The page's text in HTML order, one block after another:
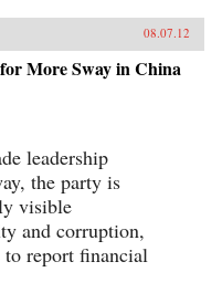
08.07.12
More Sway in China
leadership
the party is
visible
and corruption,
report financial